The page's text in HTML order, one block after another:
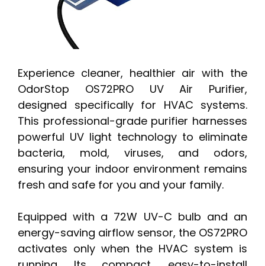
Experience cleaner, healthier air with the
OdorStop OS72PRO UV Air Purifier,
designed specifically for HVAC systems.
This professional-grade purifier harnesses
powerful UV light technology to eliminate
bacteria, mold, viruses, and odors,
ensuring your indoor environment remains
fresh and safe for you and your family.
Equipped with a 72W UV-C bulb and an
energy-saving airflow sensor, the OS72PRO
activates only when the HVAC system is